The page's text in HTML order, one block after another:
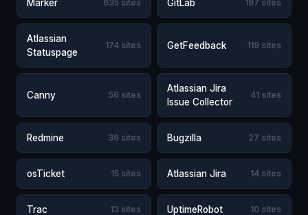
Marker 635 sites GitLab 197 sites
Atlassian
Statuspage
174 sites GetFeedback 119 sites
Canny 56 sites
Atlassian Jira
Issue Collector
41 sites
Redmine 36 sites Bugzilla 27 sites
osTicket 15 sites Atlassian Jira 14 sites
Trac 13 sites UptimeRobot 10 sites